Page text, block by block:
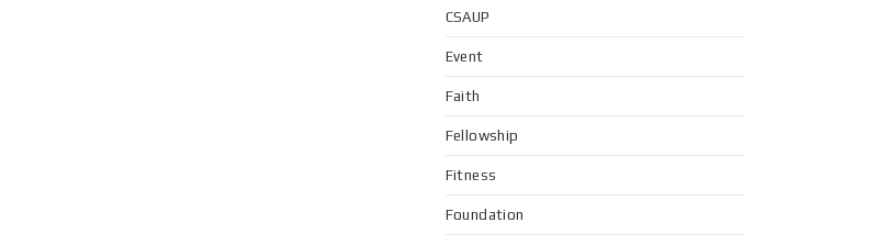
CSAUP
Event
Faith
Fellowship
Fitness
Foundation